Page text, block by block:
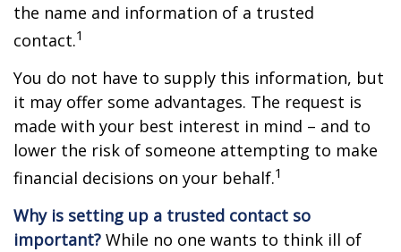
the name and information of a trusted
contact.1
You do not have to supply this information, but
it may offer some advantages. The request is
made with your best interest in mind – and to
lower the risk of someone attempting to make
financial decisions on your behalf.1
Why is setting up a trusted contact so
important? While no one wants to think ill of